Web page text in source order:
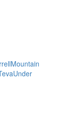
Mountain
Under